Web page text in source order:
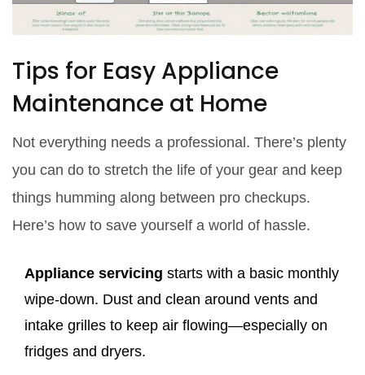
Tips for Easy Appliance
Maintenance at Home
Not everything needs a professional. There’s plenty
you can do to stretch the life of your gear and keep
things humming along between pro checkups.
Here’s how to save yourself a world of hassle.
Appliance servicing starts with a basic monthly
wipe-down. Dust and clean around vents and
intake grilles to keep air flowing—especially on
fridges and dryers.